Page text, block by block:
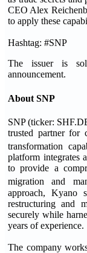
CEO Alex
to apply these
Hashtag: #SNP
The issuer is
announcement.
About SNP
SNP (ticker:
trusted partner for
transformation
platform integrates
to provide a
migration and
approach, Kyano
restructuring and
securely while
years of experience.
The company